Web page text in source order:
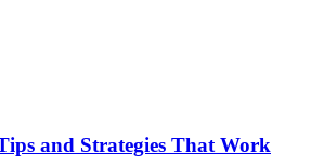
and Strategies That Work